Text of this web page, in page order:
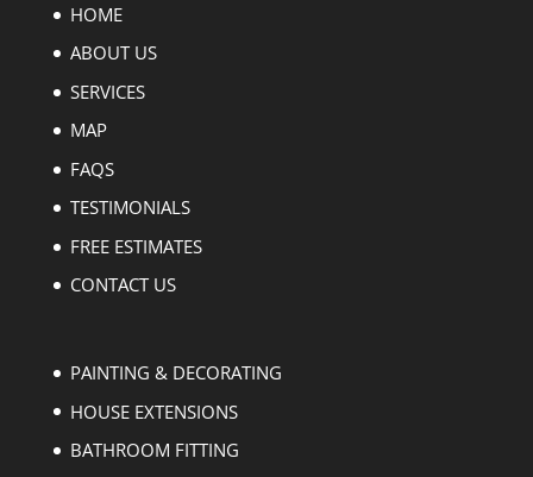
HOME
ABOUT US
SERVICES
MAP
FAQS
TESTIMONIALS
FREE ESTIMATES
CONTACT US
PAINTING & DECORATING
HOUSE EXTENSIONS
BATHROOM FITTING